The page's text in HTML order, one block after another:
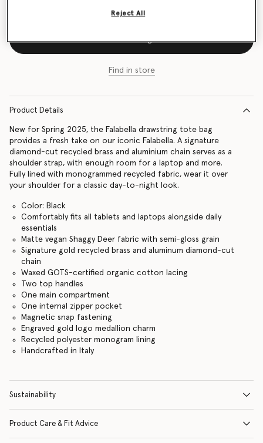
Add to Bag
Find in store
Product Details
New for Spring 2025, the Falabella drawstring tote bag
provides a fresh take on our iconic Falabella. A signature
diamond-cut recycled brass and aluminium chain serves as a
shoulder strap, with enough room for a laptop and more.
Fully lined with monogrammed recycled fabric, wear it over
your shoulder for a classic day-to-night look.
Color: Black
Comfortably fits all tablets and laptops alongside daily
essentials
Matte vegan Shaggy Deer fabric with semi-gloss grain
Signature gold recycled brass and aluminum diamond-cut
chain
Waxed GOTS-certified organic cotton lacing
Two top handles
One main compartment
One internal zipper pocket
Magnetic snap fastening
Engraved gold logo medallion charm
Recycled polyester monogram lining
Handcrafted in Italy
Sustainability
Product Care & Fit Advice
Reject All